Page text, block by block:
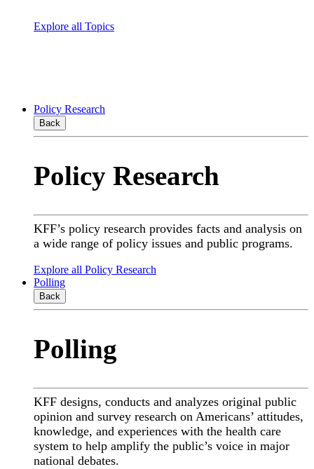
Explore all Topics
Policy Research
Back
Policy Research
KFF’s policy research provides facts and analysis on
a wide range of policy issues and public programs.
Explore all Policy Research
Polling
Back
Polling
KFF designs, conducts and analyzes original public
opinion and survey research on Americans’ attitudes,
knowledge, and experiences with the health care
system to help amplify the public’s voice in major
national debates.